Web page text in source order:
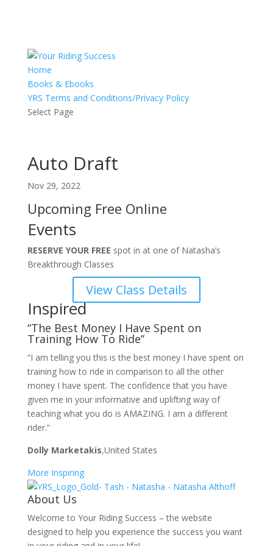
Home
Books & Ebooks
YRS Terms and Conditions/Privacy Policy
Select Page
Auto Draft
Nov 29, 2022
Upcoming Free Online
Events
RESERVE YOUR FREE spot in at one of Natasha’s
Breakthrough Classes
View Class Details
Inspired
“The Best Money I Have Spent on
Training How To Ride”
“I am telling you this is the best money I have spent on
training how to ride in comparison to all the other
money I have spent. The confidence that you have
given me in your informative and uplifting way of
teaching what you do is AMAZING. I am a different
rider.”
Dolly Marketakis,United States
More Inspiring
About Us
Welcome to Your Riding Success – the website
designed to help you experience the success you want